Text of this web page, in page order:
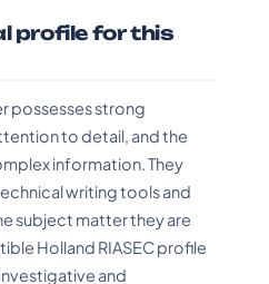
profile for this
possesses strong
to detail, and the
information. They
writing tools and
subject matter they are
Holland RIASEC profile
and